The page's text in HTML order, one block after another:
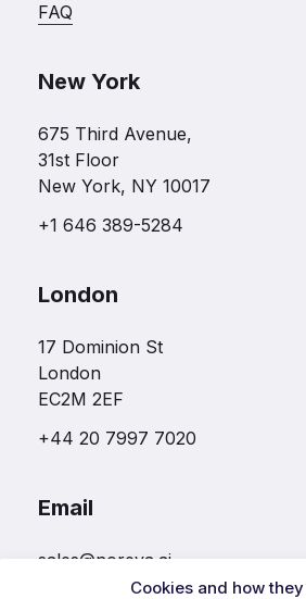
Cookies and how
FAQ
New York
675 Third Avenue,
31st Floor
New York, NY 10017
+1 646 389-5284
London
17 Dominion St
London
EC2M 2EF
+44 20 7997 7020
Email
sales@noreva.ai